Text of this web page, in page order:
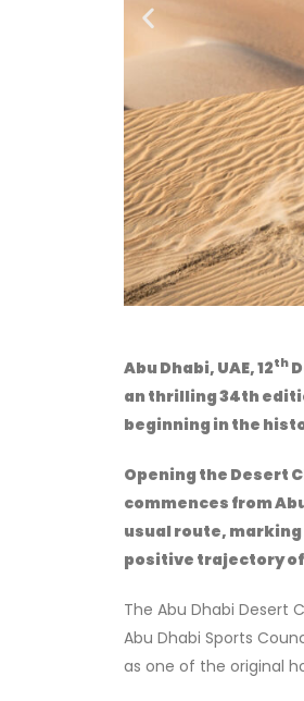
Abu Dhabi, UAE, 12th
an thrilling 34th
beginning in the
Opening the Desert
commences from
usual route,
positive trajectory
The Abu Dhabi Desert
Abu Dhabi Sports
as one of the original